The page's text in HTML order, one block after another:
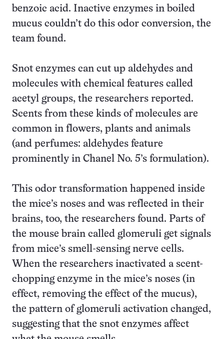
benzoic acid. Inactive enzymes in boiled
mucus couldn’t do this odor conversion, the
team found.
Snot enzymes can cut up aldehydes and
molecules with chemical features called
acetyl groups, the researchers reported.
Scents from these kinds of molecules are
common in flowers, plants and animals
(and perfumes: aldehydes feature
prominently in Chanel No. 5’s formulation).
This odor transformation happened inside
the mice’s noses and was reflected in their
brains, too, the researchers found. Parts of
the mouse brain called glomeruli get signals
from mice’s smell-sensing nerve cells.
When the researchers inactivated a scent-
chopping enzyme in the mice’s noses (in
effect, removing the effect of the mucus),
the pattern of glomeruli activation changed,
suggesting that the snot enzymes affect